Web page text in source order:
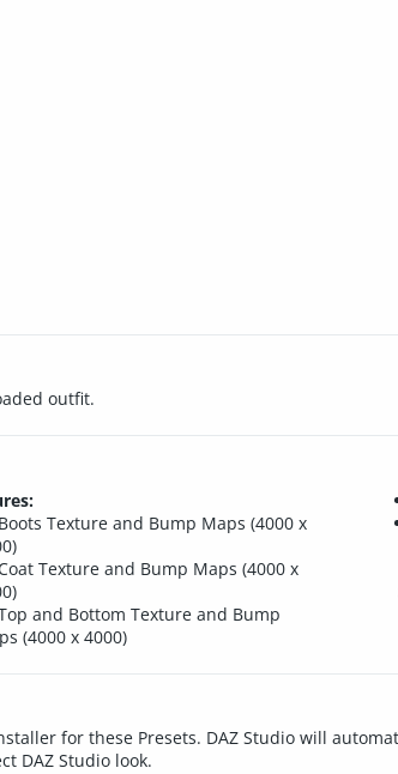
outfit.
Texture and Bump Maps (4000 x
Texture and Bump Maps (4000 x
and Bottom Texture and Bump
(4000 x 4000)
for these Presets. DAZ Studio will
DAZ Studio look.